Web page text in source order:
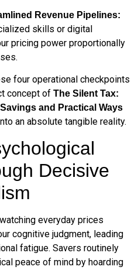
Revenue Pipelines:
skills or digital
pricing power proportionally
four operational checkpoints
concept of The Silent Tax:
and Practical Ways
an absolute tangible reality.
Decisive
everyday prices
cognitive judgment, leading
fatigue. Savers routinely
peace of mind by hoarding